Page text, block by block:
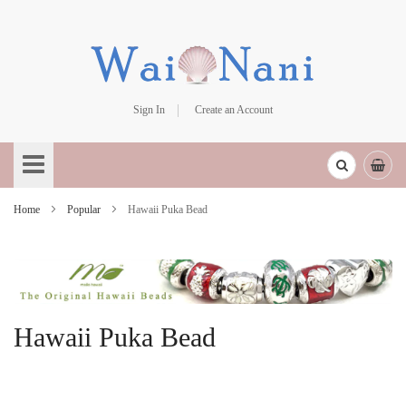
Sign In
Create an Account
to
Content
Home Popular Hawaii Puka Bead
Hawaii Puka Bead